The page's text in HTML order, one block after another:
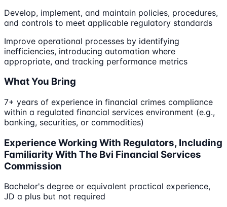
Develop, implement, and maintain policies, procedures,
and controls to meet applicable regulatory standards
Improve operational processes by identifying
inefficiencies, introducing automation where
appropriate, and tracking performance metrics
What You Bring
7+ years of experience in financial crimes compliance
within a regulated financial services environment (e.g.,
banking, securities, or commodities)
Experience Working With Regulators, Including
Familiarity With The Bvi Financial Services
Commission
Bachelor's degree or equivalent practical experience,
JD a plus but not required